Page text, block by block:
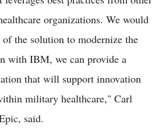
organizations. We would
the solution to modernize the
with IBM, we can provide a
that will support innovation
military healthcare," Carl
said.